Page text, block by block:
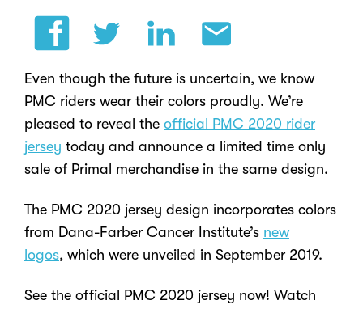
Even though the future is uncertain, we know
PMC riders wear their colors proudly. We’re
pleased to reveal the official PMC 2020 rider
jersey today and announce a limited time only
sale of Primal merchandise in the same design.
The PMC 2020 jersey design incorporates colors
from Dana-Farber Cancer Institute’s new
logos, which were unveiled in September 2019.
See the official PMC 2020 jersey now! Watch